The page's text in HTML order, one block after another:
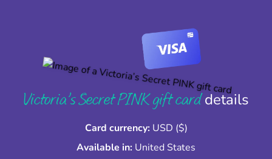
Victoria’s Secret PINK gift carddetails
Card currency: USD ($)
Available in: United States